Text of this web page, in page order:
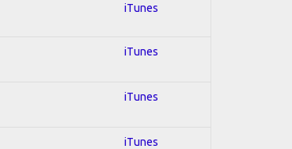
iTunes
iTunes
iTunes
iTunes